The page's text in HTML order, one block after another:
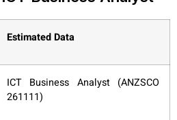
Estimated Data
ICT Business Analyst (ANZSCO
261111)